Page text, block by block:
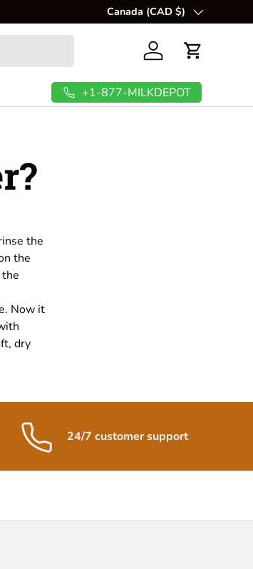
🥜Create fresh, creamy, and
Country/Region
Canada (CAD $)
Log in Cart
+1-877-MILKDEPOT
the
the
Now it
dry
24/7 customer support